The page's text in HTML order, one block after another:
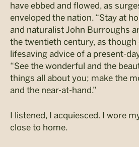
have ebbed and flowed, as
enveloped the nation. “Stay at
and naturalist John Burroughs
the twentieth century, as
lifesaving advice of a present-
“See the wonderful and the
things all about you; make the
and the near-at-hand.”
I listened, I acquiesced. I wore
close to home.